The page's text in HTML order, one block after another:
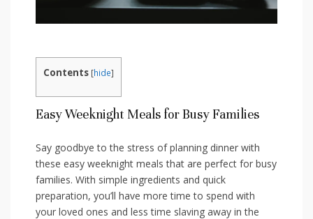
Contents [hide]
Easy Weeknight Meals for Busy Families
Say goodbye to the stress of ⁤planning dinner ⁤with
these easy weeknight meals that are perfect for⁣ busy
families. With simple ingredients and quick
preparation, you’ll have more time to spend with
your loved ​ones and ‍less time slaving away in the